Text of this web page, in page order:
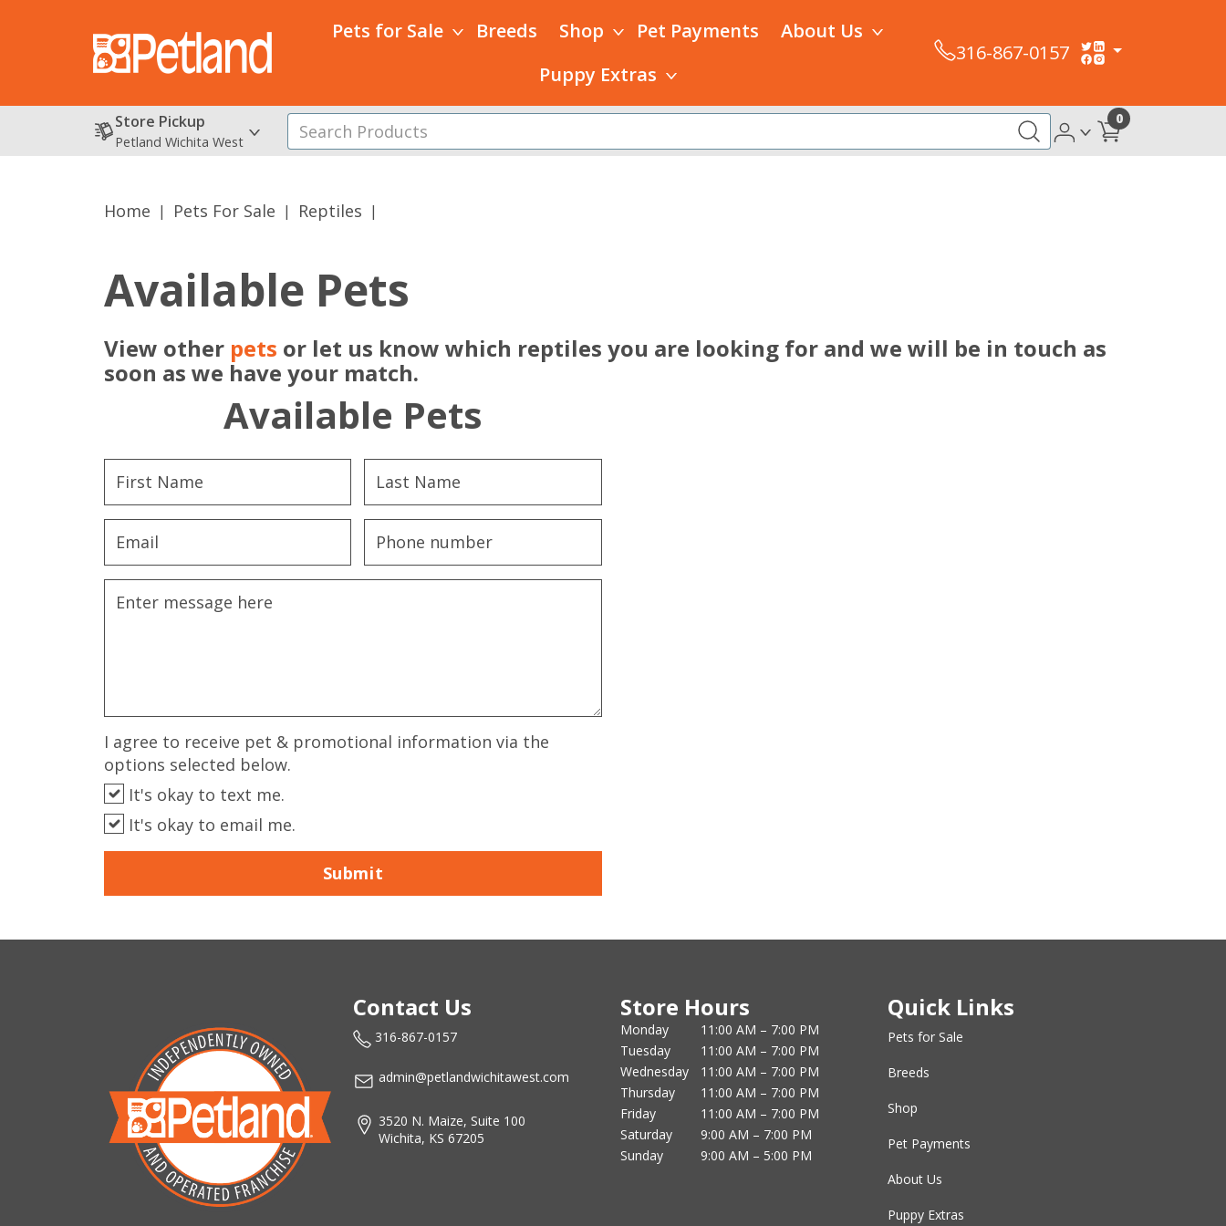
Pets for Sale Breeds Shop Pet Payments
About Us
Puppy Extras
316-867-0157
Store Pickup
Petland Wichita West
0
Home Pets For Sale Reptiles
Available Pets
View other pets or let us know which reptiles you are looking for and we will be in touch as
soon as we have your match.
Available Pets
I agree to receive pet & promotional information via the
options selected below.
It's okay to text me.
It's okay to email me.
Submit
Contact Us
316-867-0157
admin@petlandwichitawest.com
3520 N. Maize, Suite 100
Wichita, KS 67205
Store Hours
Monday
11:00 AM – 7:00 PM
Tuesday
11:00 AM – 7:00 PM
Wednesday
11:00 AM – 7:00 PM
Thursday
11:00 AM – 7:00 PM
Friday
11:00 AM – 7:00 PM
Saturday
9:00 AM – 7:00 PM
Sunday
9:00 AM – 5:00 PM
Quick Links
Pets for Sale
Breeds
Shop
Pet Payments
About Us
Puppy Extras